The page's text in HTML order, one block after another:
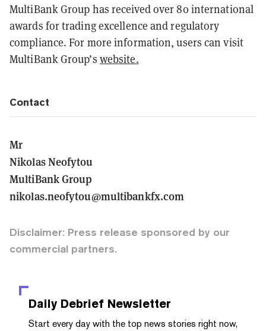
MultiBank Group has received over 80 international
awards for trading excellence and regulatory
compliance. For more information, users can visit
MultiBank Group’s website.
Contact
Mr
Nikolas Neofytou
MultiBank Group
nikolas.neofytou@multibankfx.com
Disclaimer: Press release sponsored by our
commercial partners.
Daily Debrief Newsletter
Start every day with the top news stories right now,